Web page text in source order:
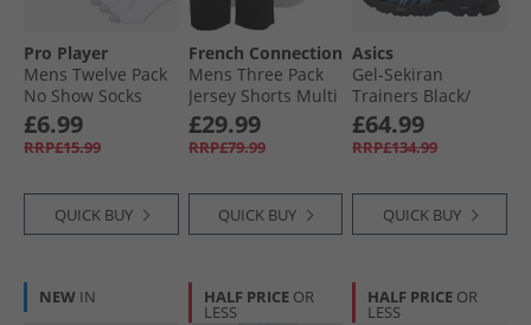
Pro Player
Mens Twelve Pack
No Show Socks
White/​Grey
£6.99
RRP£15.99
QUICK BUY
French Connection
Mens Three Pack
Jersey Shorts Multi
Black/​Marine/​Light
Grey Melange
£29.99
RRP£79.99
QUICK BUY
Asics
Gel-Sekiran
Trainers Black/​
Polar Night
£64.99
RRP£134.99
QUICK BUY
NEW IN HALF PRICE OR
LESS
HALF PRICE OR
LESS